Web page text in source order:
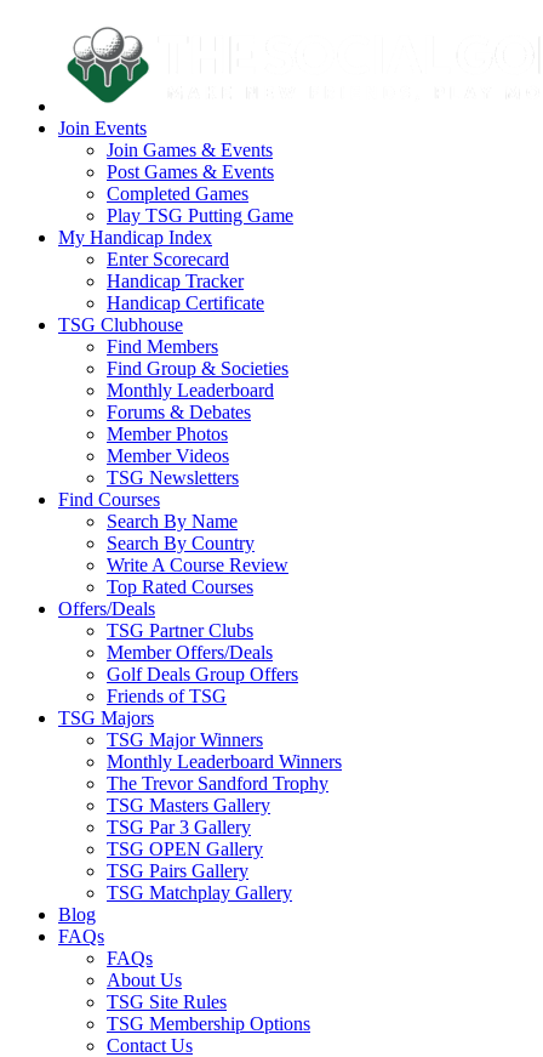
Join Events
Join Games & Events
Post Games & Events
Completed Games
Play TSG Putting Game
My Handicap Index
Enter Scorecard
Handicap Tracker
Handicap Certificate
TSG Clubhouse
Find Members
Find Group & Societies
Monthly Leaderboard
Forums & Debates
Member Photos
Member Videos
TSG Newsletters
Find Courses
Search By Name
Search By Country
Write A Course Review
Top Rated Courses
Offers/Deals
TSG Partner Clubs
Member Offers/Deals
Golf Deals Group Offers
Friends of TSG
TSG Majors
TSG Major Winners
Monthly Leaderboard Winners
The Trevor Sandford Trophy
TSG Masters Gallery
TSG Par 3 Gallery
TSG OPEN Gallery
TSG Pairs Gallery
TSG Matchplay Gallery
Blog
FAQs
FAQs
About Us
TSG Site Rules
TSG Membership Options
Contact Us